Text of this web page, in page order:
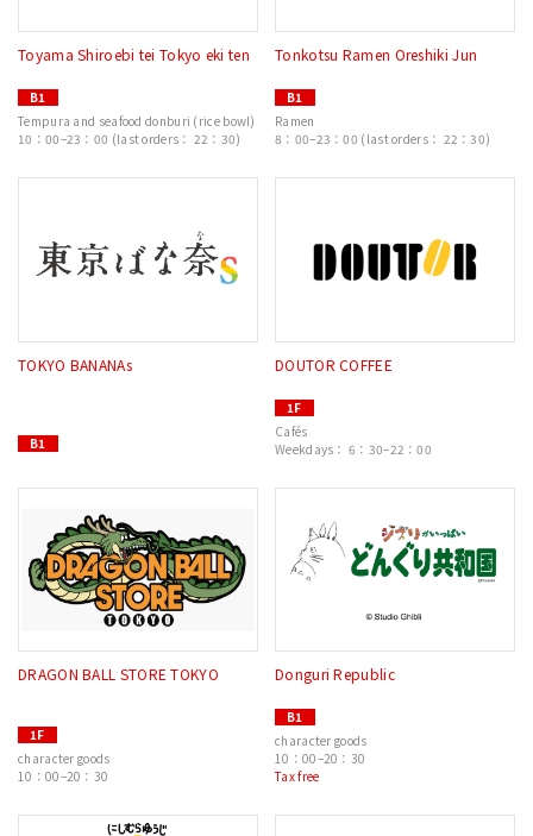
Toyama Shiroebi tei Tokyo eki ten
B1
Tempura and seafood donburi (rice bowl)
10：00–23：00 (last orders： 22：30)
Tonkotsu Ramen Oreshiki Jun
B1
Ramen
8：00–23：00 (last orders： 22：30)
TOKYO BANANAs
B1
DOUTOR COFFEE
1F
Cafés
Weekdays： 6：30–22：00
DRAGON BALL STORE TOKYO
1F
character goods
10：00–20：30
Donguri Republic
B1
character goods
10：00–20：30
Tax free